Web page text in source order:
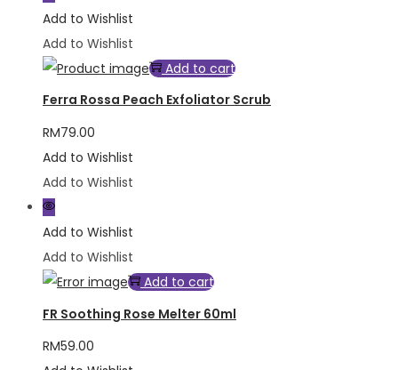
Add to Wishlist
Add to Wishlist
Add to cart
Ferra Rossa Peach Exfoliator Scrub
RM79.00
Add to Wishlist
Add to Wishlist
Add to Wishlist
Add to Wishlist
Add to cart
FR Soothing Rose Melter 60ml
RM59.00